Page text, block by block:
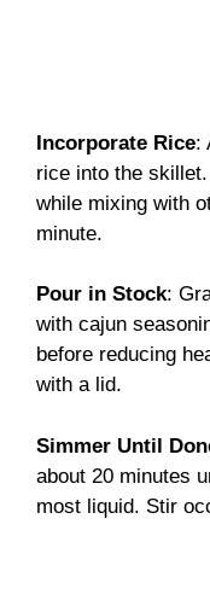
Incorporate Rice:
rice into the
while mixing with
minute.
Pour in Stock:
with cajun
before reducing
with a lid.
Simmer Until
about 20 minutes
most liquid. Stir